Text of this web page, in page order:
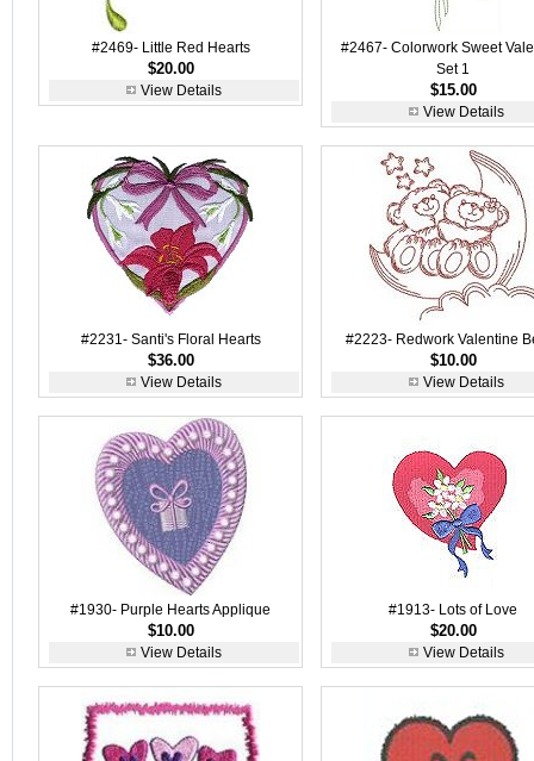
#2469- Little Red Hearts
$20.00
View Details
#2467- Colorwork Sweet
Set 1
$15.00
View Details
#2231- Santi's Floral Hearts
$36.00
View Details
#2223- Redwork Valentine
$10.00
View Details
#1930- Purple Hearts Applique
$10.00
View Details
#1913- Lots of Love
$20.00
View Details